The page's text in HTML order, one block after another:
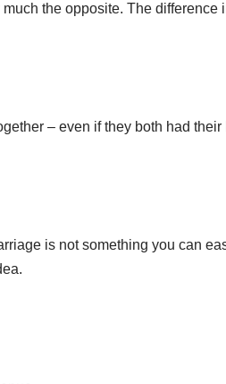
the opposite. The
– even if they both had
is not something you can